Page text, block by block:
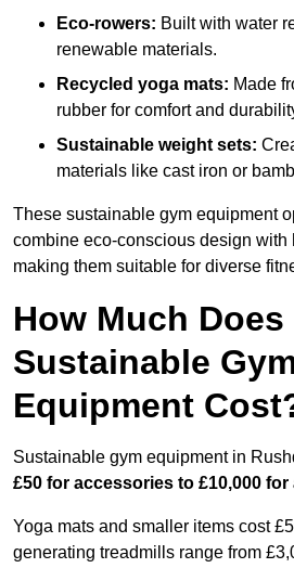
Eco-rowers: Built with water
renewable materials.
Recycled yoga mats: Made
rubber for comfort and
Sustainable weight sets:
materials like cast iron or
These sustainable gym equipment
combine eco-conscious design with
making them suitable for diverse
How Much Does
Sustainable
Equipment
Sustainable gym equipment in
£50 for accessories to £10,000
Yoga mats and smaller items cost
generating treadmills range from